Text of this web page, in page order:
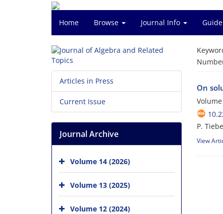
Home Browse Journal Info
On
P.
View
Articles in Press
Current Issue
Journal Archive
Volume 14 (2026)
Volume 13 (2025)
Volume 12 (2024)